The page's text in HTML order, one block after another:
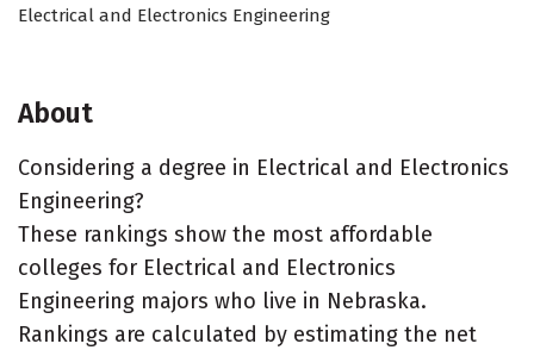
Electrical and Electronics Engineering
About
Considering a degree in Electrical and Electronics
Engineering?
These rankings show the most affordable
colleges for Electrical and Electronics
Engineering majors who live in Nebraska.
Rankings are calculated by estimating the net